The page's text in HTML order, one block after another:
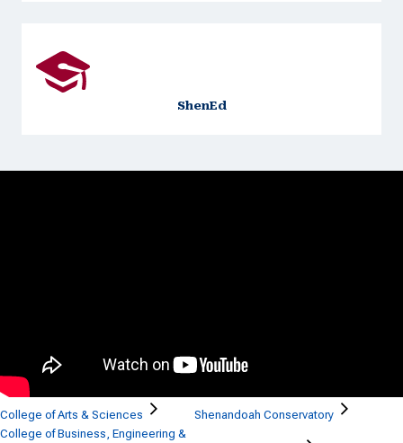
ShenEd
College of Arts & Sciences
Shenandoah Conservatory
College of Business, Engineering &